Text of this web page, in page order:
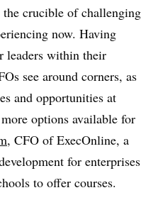
crucible of challenging
now. Having
leaders within their
see around corners, as
and opportunities at
options available for
, CFO of ExecOnline, a
for enterprises
to offer courses.